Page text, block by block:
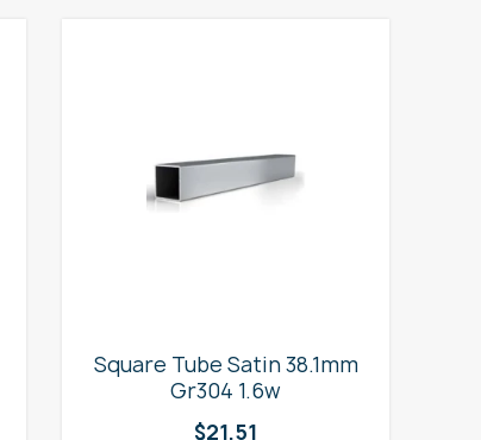
Square Tube Satin 38.1mm
Gr304 1.6w
$21.51